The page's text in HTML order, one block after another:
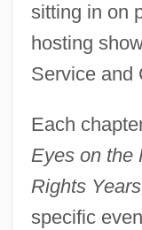
sitting in on
hosting
Service and
Each
Eyes on the
Rights
specific